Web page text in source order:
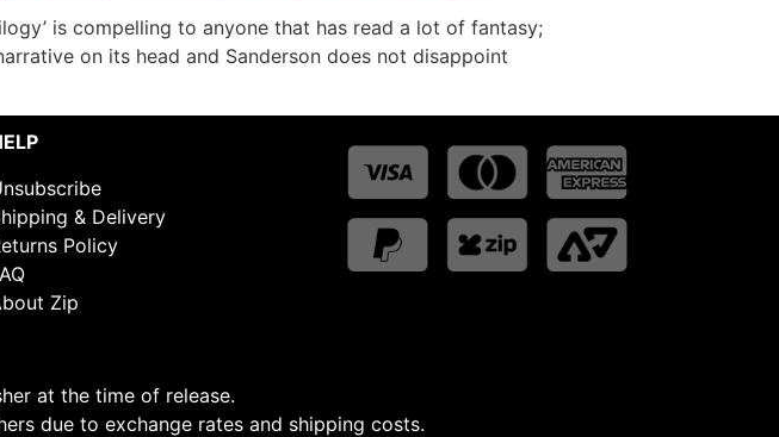
is compelling to anyone that has read a lot of fantasy;
on its head and Sanderson does not disappoint
& Delivery
Policy
Zip
at the time of release.
due to exchange rates and shipping costs.